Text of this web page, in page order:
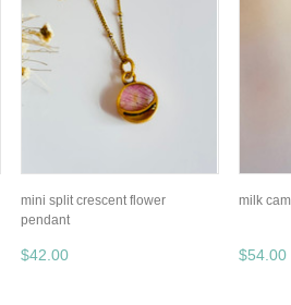
mini split crescent flower
pendant
$42.00
milk
$54.00